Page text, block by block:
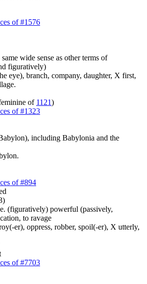
of #1576
wide sense as other terms of
figuratively)
eye), branch, company, daughter, X first,
of 1121)
of #1323
including Babylonia and the
of #894
(figuratively) powerful (passively,
to ravage
er), oppress, robber, spoil(-er), X utterly,
of #7703